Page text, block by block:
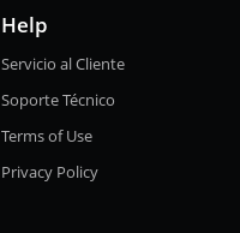
Help
Servicio al Cliente
Soporte Técnico
Terms of Use
Privacy Policy